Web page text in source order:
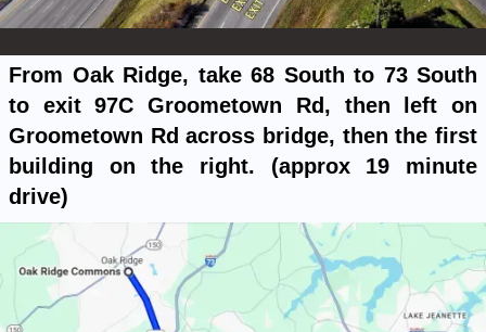
From Oak Ridge, take 68 South to 73 South
to exit 97C Groometown Rd, then left on
Groometown Rd across bridge, then the first
building on the right. (approx 19 minute
drive)